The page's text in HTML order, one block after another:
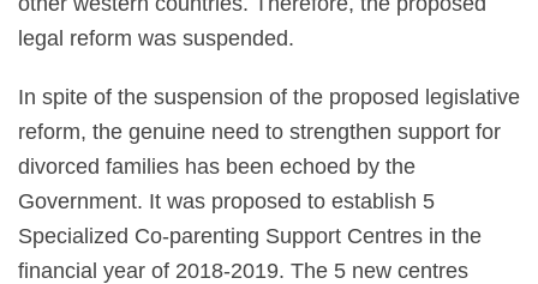
legal reform was suspended.
In spite of the suspension of the proposed legislative
reform, the genuine need to strengthen support for
divorced families has been echoed by the
Government. It was proposed to establish 5
Specialized Co-parenting Support Centres in the
financial year of 2018-2019. The 5 new centres